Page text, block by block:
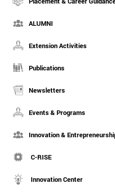
ALUMNI
Extension Activities
Publications
Newsletters
Events & Programs
Innovation &
C-RISE
Innovation Center